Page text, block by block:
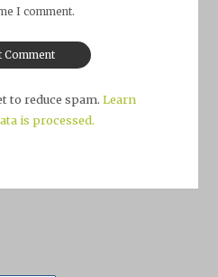
I comment.
to reduce spam. Learn
is processed.